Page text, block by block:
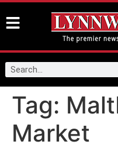
Tag:
Market